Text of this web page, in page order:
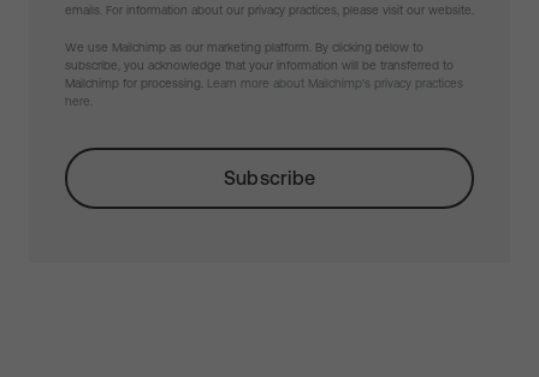
emails. For information about our privacy practices, please visit our website.
We use Mailchimp as our marketing platform. By clicking below to
subscribe, you acknowledge that your information will be transferred to
Mailchimp for processing.
Learn more about Mailchimp's privacy practices
here.